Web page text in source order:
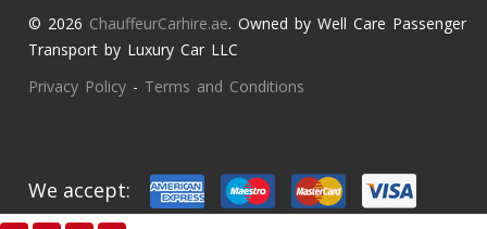
© 2026 ChauffeurCarhire.ae. Owned by Well Care Passenger
Transport by Luxury Car LLC
Privacy Policy - Terms and Conditions
We accept: